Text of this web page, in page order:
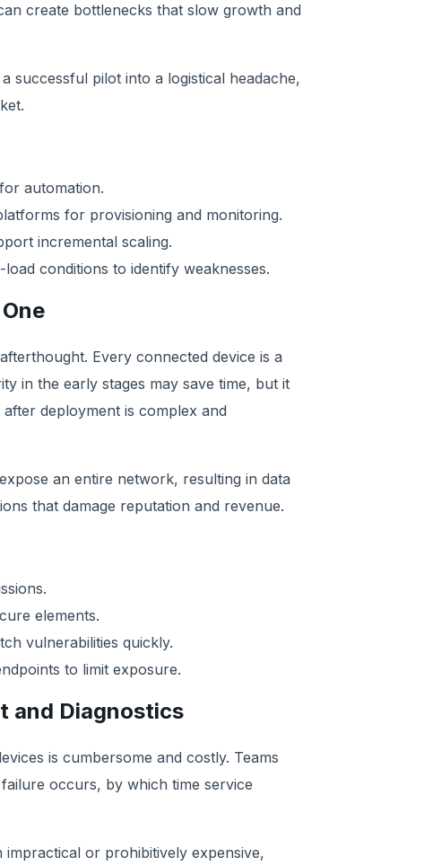
create bottlenecks that slow growth and
successful pilot into a logistical headache,
for automation.
for provisioning and monitoring.
incremental scaling.
conditions to identify weaknesses.
Every connected device is a
in the early stages may save time, but it
deployment is complex and
an entire network, resulting in data
that damage reputation and revenue.
elements.
vulnerabilities quickly.
to limit exposure.
and Diagnostics
is cumbersome and costly. Teams
occurs, by which time service
or prohibitively expensive,